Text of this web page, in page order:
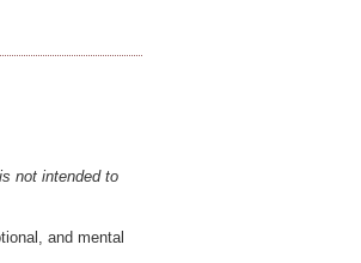
not intended to
and mental